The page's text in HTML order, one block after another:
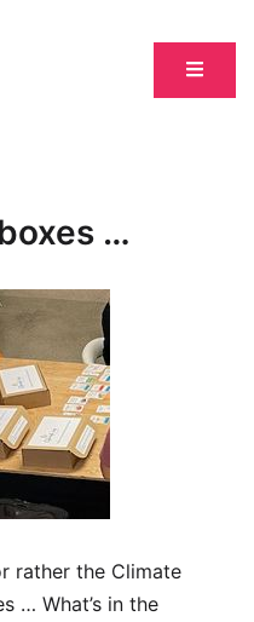
…
rather the Climate
… What’s in the